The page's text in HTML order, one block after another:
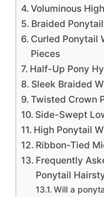
Voluminous
Braided
Curled Ponytail
Pieces
Half-Up Pony
Sleek Braided
Twisted Crown
Side-Swept
High Ponytail
Ribbon-Tied
Frequently
Ponytail
Will a